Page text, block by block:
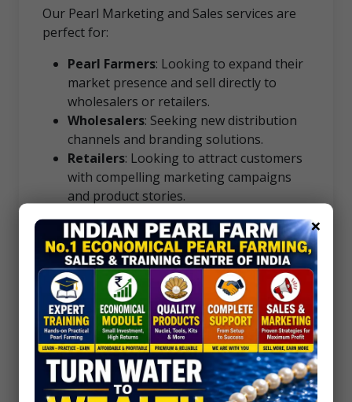
Our Pearl Marketing and Sales services are
perfect for:
Pearl Farmers: Looking to expand their
market presence and sell directly to
wholesalers or retailers.
Wholesalers: Seeking new distribution
channels and branding solutions.
Retailers: Looking to attract customers
with compelling marketing campaigns
and product stories.
Success Stories
Join the ranks of our satisfied clients who
have grown their businesses with our expert
guidance. From small-scale farmers to
established retailers, we’ve helped
businesses increase sales, enhance their
brand, and reach new markets.
×